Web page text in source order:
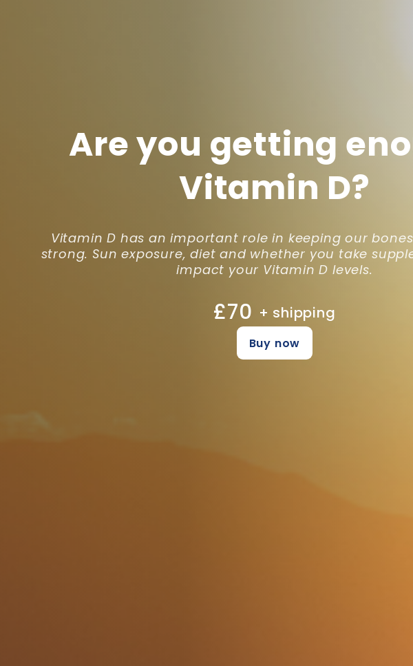
Are you getting
Vitamin D?
Vitamin D has an important role in keeping our
strong. Sun exposure, diet and whether you take
impact your Vitamin D levels.
£70 + shipping
Buy now